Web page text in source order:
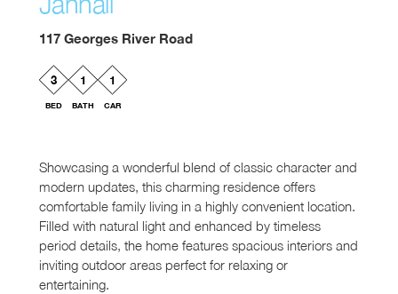
117 Georges River Road
3
BED
1
BATH
1
CAR
Showcasing a wonderful blend of classic character and
modern updates, this charming residence offers
comfortable family living in a highly convenient location.
Filled with natural light and enhanced by timeless
period details, the home features spacious interiors and
inviting outdoor areas perfect for relaxing or
entertaining.